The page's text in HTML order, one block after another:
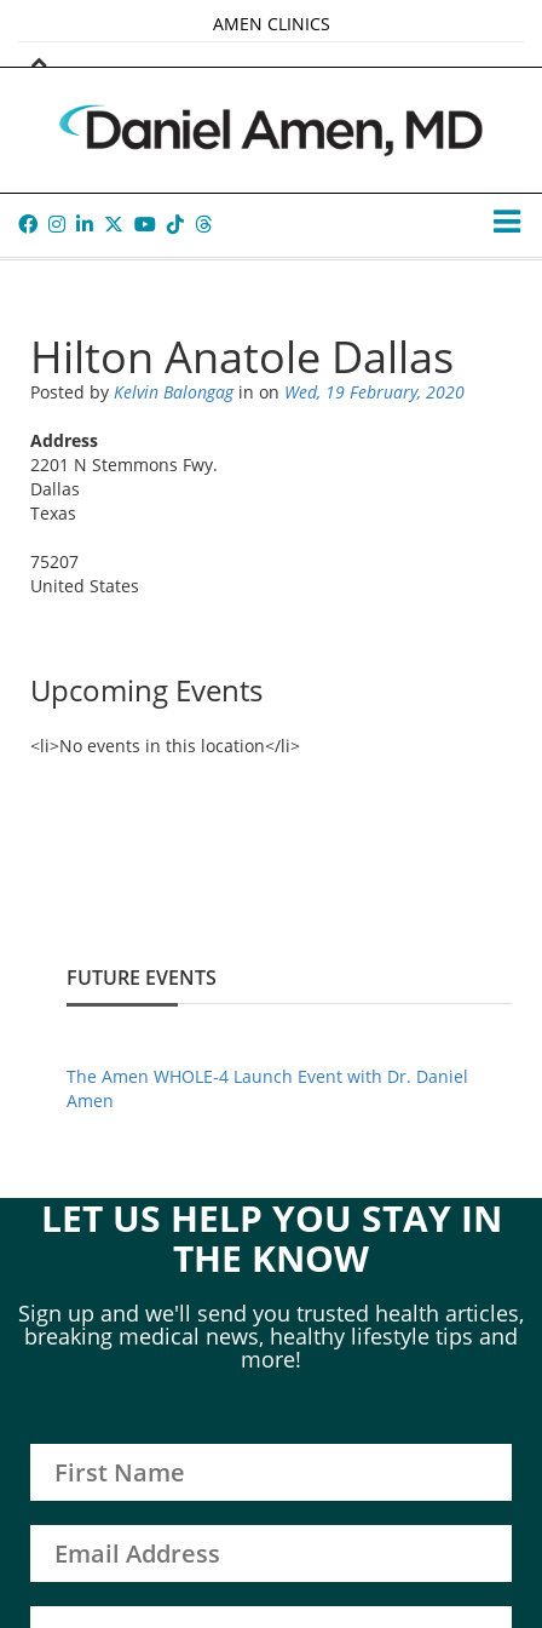
AMEN CLINICS
MARKETPLACE
AMEN UNIVERSITY
AMEN WHOLE-4
TANA AMEN
Hilton Anatole Dallas
Posted by Kelvin Balongagin on Wed, 19 February, 2020
Address
2201 N Stemmons Fwy.
Dallas
Texas
75207
United States
Upcoming Events
<li>No events in this location</li>
FUTURE EVENTS
The Amen WHOLE-4 Launch Event with Dr. Daniel
Amen
LET US HELP YOU STAY IN
THE KNOW
Sign up and we'll send you trusted health articles,
breaking medical news, healthy lifestyle tips and
more!